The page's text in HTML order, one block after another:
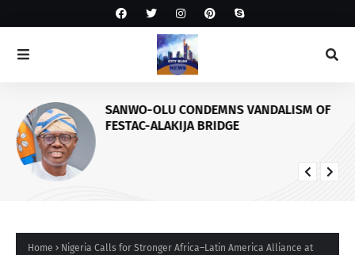
SANWO-OLU CONDEMNS VANDALISM OF
FESTAC-ALAKIJA BRIDGE
Home
Nigeria Calls for Stronger Africa–Latin America Alliance at